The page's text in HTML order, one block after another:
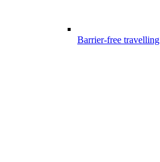
Barrier-free travelling